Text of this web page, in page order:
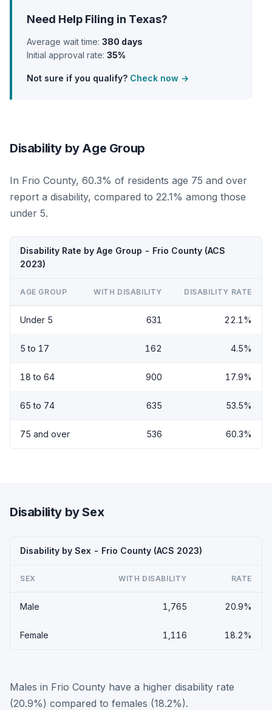
Need Help Filing in Texas?
Average wait time: 380 days
Initial approval rate: 35%
Not sure if you qualify? Check now →
Disability by Age Group
In Frio County, 60.3% of residents age 75 and over
report a disability, compared to 22.1% among those
under 5.
Disability Rate by Age Group - Frio County (ACS
2023)
AGE GROUP WITH DISABILITY DISABILITY RATE
Under 5 631 22.1%
5 to 17 162 4.5%
18 to 64 900 17.9%
65 to 74 635 53.5%
75 and over 536 60.3%
Disability by Sex
Disability by Sex - Frio County (ACS 2023)
SEX WITH DISABILITY RATE
Male 1,765 20.9%
Female 1,116 18.2%
Males in Frio County have a higher disability rate
(20.9%) compared to females (18.2%).